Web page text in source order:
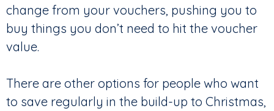
change from your vouchers, pushing you to
buy things you don’t need to hit the voucher
value.
There are other options for people who want
to save regularly in the build-up to Christmas,